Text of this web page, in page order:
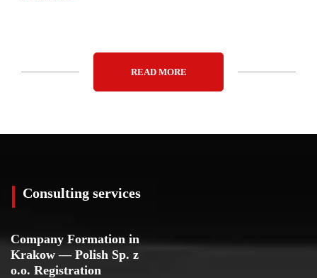
READ MORE
Consulting services
Company Formation in
Krakow — Polish Sp. z
o.o. Registration